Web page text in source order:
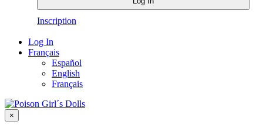
Inscription
Log In
Français
Español
English
Français
×